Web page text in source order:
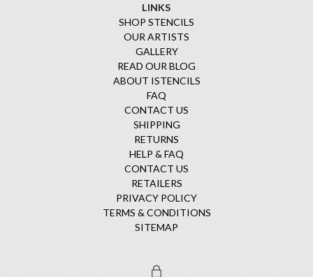
LINKS
SHOP STENCILS
OUR ARTISTS
GALLERY
READ OUR BLOG
ABOUT ISTENCILS
FAQ
CONTACT US
SHIPPING
RETURNS
HELP & FAQ
CONTACT US
RETAILERS
PRIVACY POLICY
TERMS & CONDITIONS
SITEMAP